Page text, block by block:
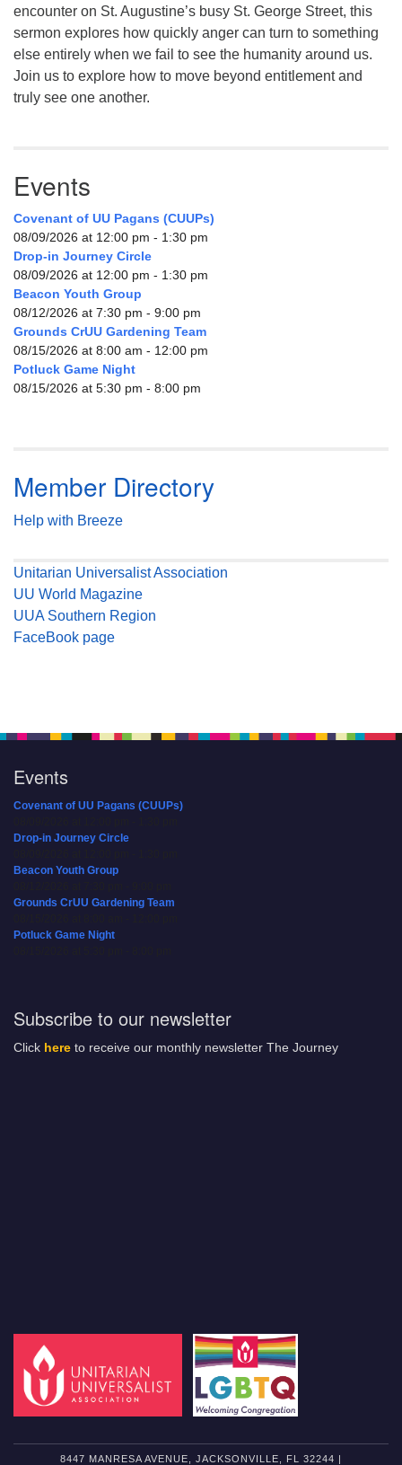
encounter on St. Augustine’s busy St. George Street, this
sermon explores how quickly anger can turn to something
else entirely when we fail to see the humanity around us.
Join us to explore how to move beyond entitlement and
truly see one another.
Events
Covenant of UU Pagans (CUUPs)
08/09/2026 at 12:00 pm - 1:30 pm
Drop-in Journey Circle
08/09/2026 at 12:00 pm - 1:30 pm
Beacon Youth Group
08/12/2026 at 7:30 pm - 9:00 pm
Grounds CrUU Gardening Team
08/15/2026 at 8:00 am - 12:00 pm
Potluck Game Night
08/15/2026 at 5:30 pm - 8:00 pm
Member Directory
Help with Breeze
Unitarian Universalist Association
UU World Magazine
UUA Southern Region
FaceBook page
Events
Covenant of UU Pagans (CUUPs)
Drop-in Journey Circle
Beacon Youth Group
Grounds CrUU Gardening Team
Potluck Game Night
Subscribe to our newsletter
Click here to receive our monthly newsletter The Journey
8447 MANRESA AVENUE, JACKSONVILLE, FL 32244 |